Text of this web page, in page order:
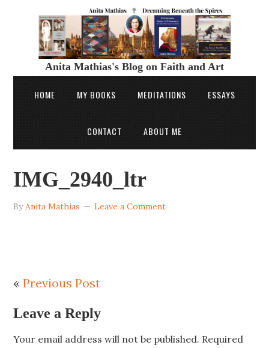
Anita Mathias's Blog on Faith and Art
HOME MY BOOKS MEDITATIONS ESSAYS
CONTACT ABOUT ME
IMG_2940_ltr
ByAnita Mathias Leave a Comment
«Previous Post
Leave a Reply
Your email address will not be published. Required